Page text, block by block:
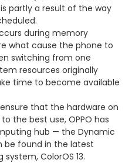
partly a result of the way
during memory
what cause the phone to
switching from one
resources originally
time to become available
that the hardware on
the best use, OPPO has
hub — the Dynamic
be found in the latest
ColorOS 13.